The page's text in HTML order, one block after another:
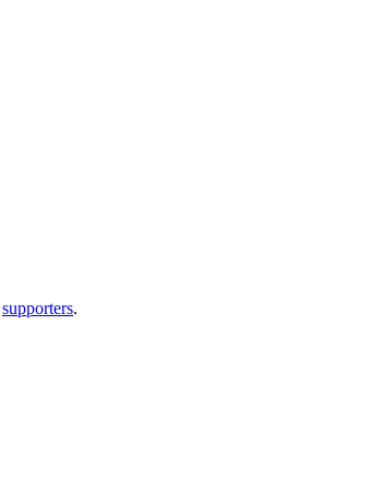
supporters.